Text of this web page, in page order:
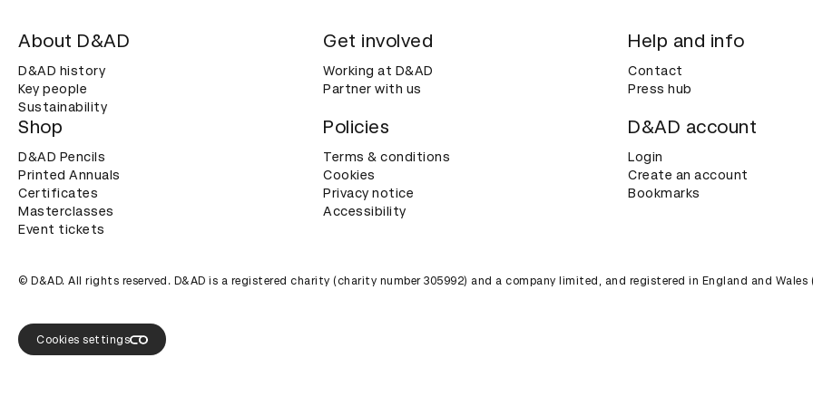
About D&AD
D&AD history
Key people
Sustainability
Get involved
Working at D&AD
Partner with us
Help and info
Contact
Press hub
Shop
D&AD Pencils
Printed Annuals
Certificates
Masterclasses
Event tickets
Policies
Terms & conditions
Cookies
Privacy notice
Accessibility
D&AD account
Login
Create an account
Bookmarks
© D&AD. All rights reserved. D&AD is a registered charity (charity number 305992) and a company limited, and registered in England and Wales
Cookies settings